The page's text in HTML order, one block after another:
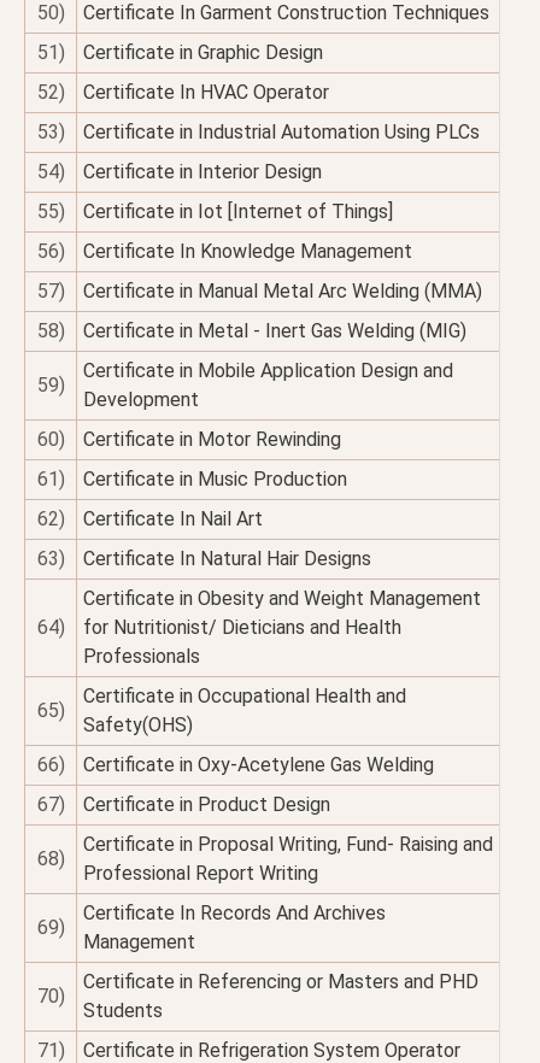
50)
Certificate In Garment Construction Techniques
51)
Certificate in Graphic Design
52)
Certificate In HVAC Operator
53)
Certificate in Industrial Automation Using PLCs
54)
Certificate in Interior Design
55)
Certificate in Iot [Internet of Things]
56)
Certificate In Knowledge Management
57)
Certificate in Manual Metal Arc Welding (MMA)
58)
Certificate in Metal - Inert Gas Welding (MIG)
59)
Certificate in Mobile Application Design and
Development
60)
Certificate in Motor Rewinding
61)
Certificate in Music Production
62)
Certificate In Nail Art
63)
Certificate In Natural Hair Designs
64)
Certificate in Obesity and Weight Management
for Nutritionist/ Dieticians and Health
Professionals
65)
Certificate in Occupational Health and
Safety(OHS)
66)
Certificate in Oxy-Acetylene Gas Welding
67)
Certificate in Product Design
68)
Certificate in Proposal Writing, Fund- Raising and
Professional Report Writing
69)
Certificate In Records And Archives
Management
70)
Certificate in Referencing or Masters and PHD
Students
71)
Certificate in Refrigeration System Operator